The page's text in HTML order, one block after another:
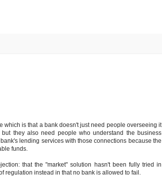
which is that a bank doesn't just need people overseeing it
they also need people who understand the business
lending services with those connections because the
funds.
that the "market" solution hasn't been fully tried in
regulation instead in that no bank is allowed to fail.